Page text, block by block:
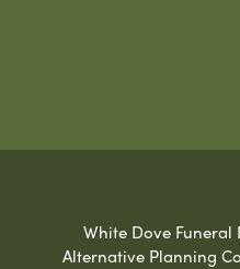
White Dove
Alternative Planning